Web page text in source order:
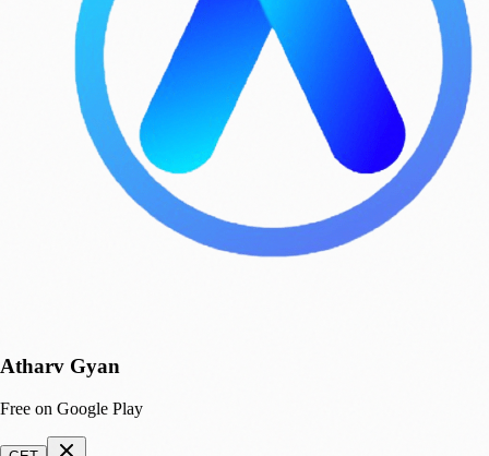
Atharv Gyan
Free on Google Play